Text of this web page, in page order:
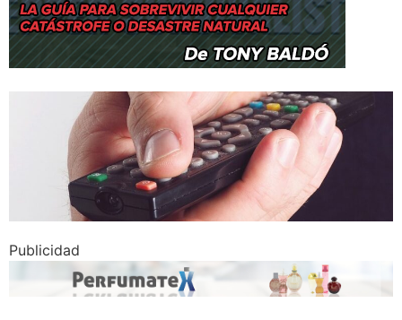
Publicidad